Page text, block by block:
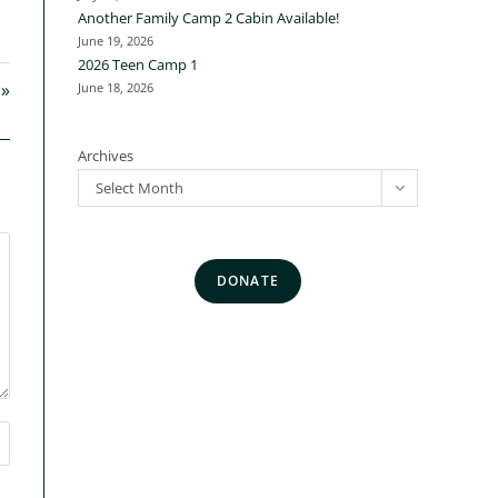
Another Family Camp 2 Cabin Available!
June 19, 2026
2026 Teen Camp 1
June 18, 2026
Archives
Select Month
DONATE